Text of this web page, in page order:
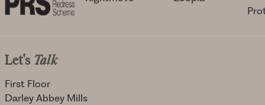
Let's Talk
First Floor
Darley Abbey Mills